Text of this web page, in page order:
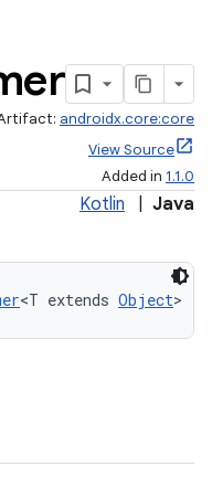
androidx.core:core
View Source
Added in 1.1.0
Kotlin Java
<T extends Object>